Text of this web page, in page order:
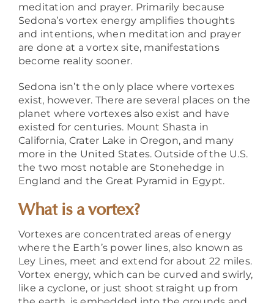
meditation and prayer. Primarily because
Sedona’s vortex energy amplifies thoughts
and intentions, when meditation and prayer
are done at a vortex site, manifestations
become reality sooner.
Sedona isn’t the only place where vortexes
exist, however. There are several places on the
planet where vortexes also exist and have
existed for centuries. Mount Shasta in
California, Crater Lake in Oregon, and many
more in the United States. Outside of the U.S.
the two most notable are Stonehedge in
England and the Great Pyramid in Egypt.
What is a vortex?
Vortexes are concentrated areas of energy
where the Earth’s power lines, also known as
Ley Lines, meet and extend for about 22 miles.
Vortex energy, which can be curved and swirly,
like a cyclone, or just shoot straight up from